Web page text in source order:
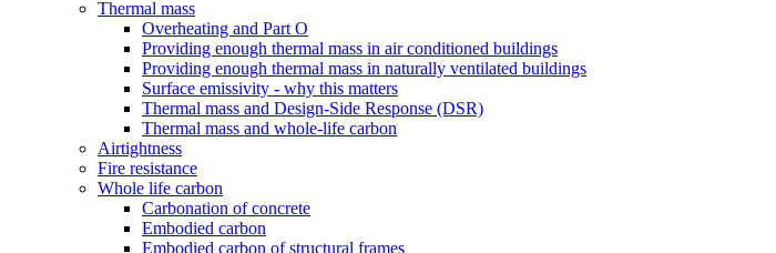
Thermal mass
Overheating and Part O
Providing enough thermal mass in air conditioned buildings
Providing enough thermal mass in naturally ventilated buildings
Surface emissivity - why this matters
Thermal mass and Design-Side Response (DSR)
Thermal mass and whole-life carbon
Airtightness
Fire resistance
Whole life carbon
Carbonation of concrete
Embodied carbon
Embodied carbon of structural frames